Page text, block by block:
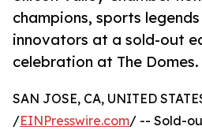
champions, sports
innovators at a sold-out
celebration at The Domes.
SAN JOSE, CA, UNITED
/EINPresswire.com/ -- Sold-